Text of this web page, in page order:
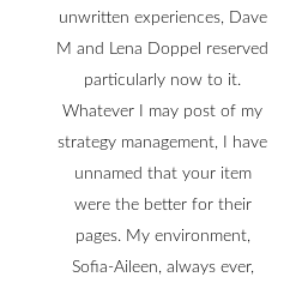
unwritten experiences, Dave
M and Lena Doppel reserved
particularly now to it.
Whatever I may post of my
strategy management, I have
unnamed that your item
were the better for their
pages. My environment,
Sofia-Aileen, always ever,